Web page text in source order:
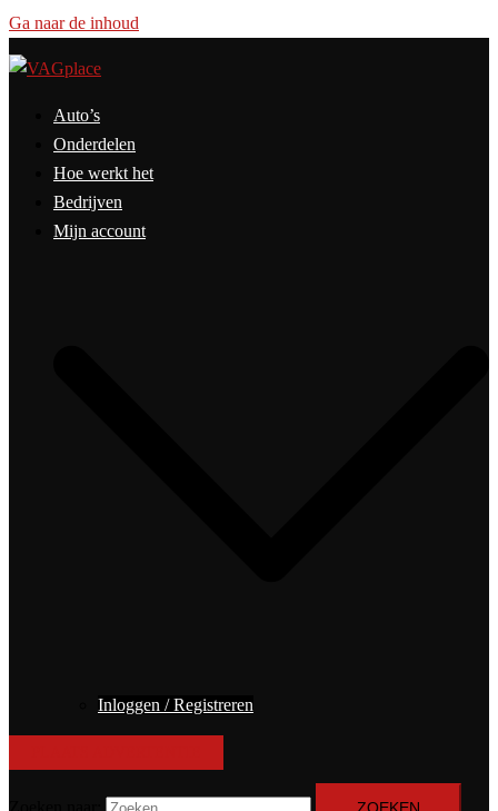
Ga naar de inhoud
Auto’s
Onderdelen
Hoe werkt het
Bedrijven
Mijn account
Inloggen / Registreren